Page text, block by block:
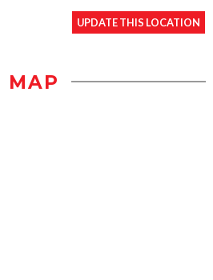
UPDATE THIS LOCATION
MAP